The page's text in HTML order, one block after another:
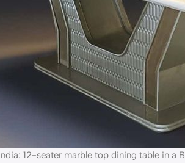
12-seater marble top dining table in